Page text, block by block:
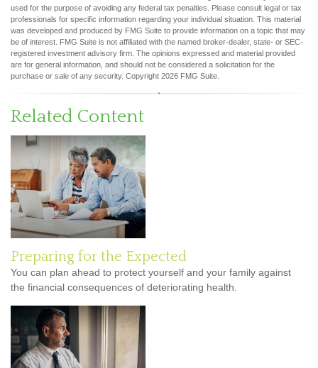
used for the purpose of avoiding any federal tax penalties. Please consult legal or tax
professionals for specific information regarding your individual situation. This material
was developed and produced by FMG Suite to provide information on a topic that may
be of interest. FMG Suite is not affiliated with the named broker-dealer, state- or SEC-
registered investment advisory firm. The opinions expressed and material provided
are for general information, and should not be considered a solicitation for the
purchase or sale of any security. Copyright 2026 FMG Suite.
Related Content
Preparing for the Expected
You can plan ahead to protect yourself and your family against
the financial consequences of deteriorating health.